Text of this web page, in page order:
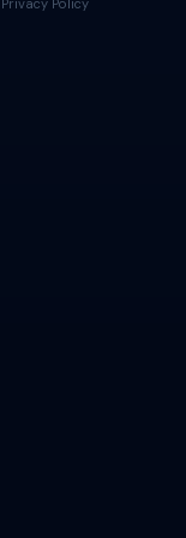
Privacy Policy